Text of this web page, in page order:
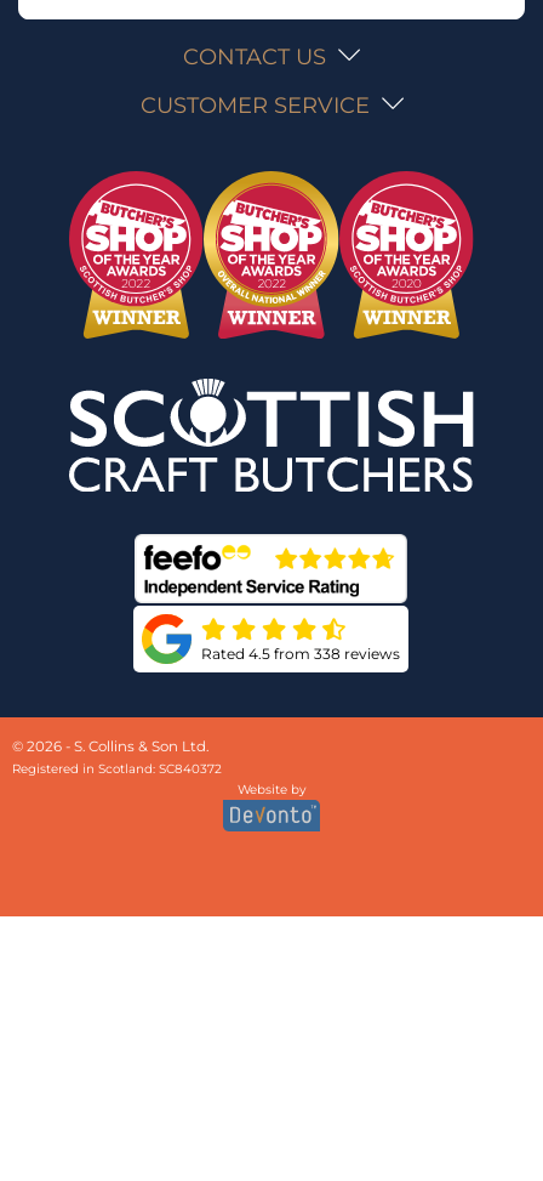
CONTACT US
CUSTOMER SERVICE
Rated 4.5 from 338 reviews
© 2026 - S. Collins & Son Ltd.
Registered in Scotland: SC840372
Website by